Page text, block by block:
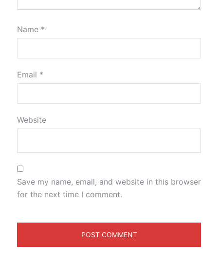
Name *
Email *
Website
Save my name, email, and website in this browser
for the next time I comment.